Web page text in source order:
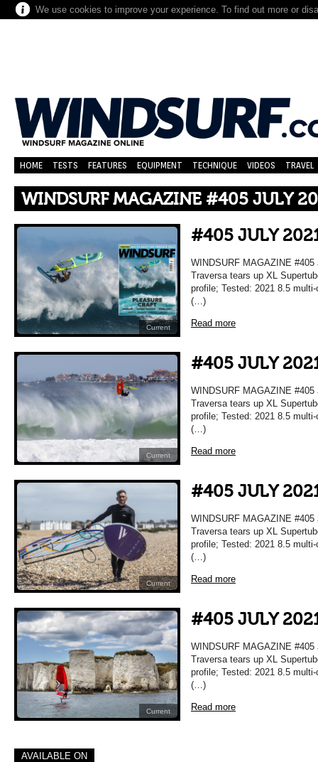
We use cookies to improve your experience. To find out more or
HOME TESTS FEATURES EQUIPMENT TECHNIQUE VIDEOS TRAVEL
WINDSURF MAGAZINE #405 JULY
Current
#405 JULY
WINDSURF MAGAZINE
Traversa tears up XL
profile; Tested: 2021 8.5
(…)
Read more
Current
#405 JULY
WINDSURF MAGAZINE
Traversa tears up XL
profile; Tested: 2021 8.5
(…)
Read more
Current
#405 JULY
WINDSURF MAGAZINE
Traversa tears up XL
profile; Tested: 2021 8.5
(…)
Read more
Current
#405 JULY
WINDSURF MAGAZINE
Traversa tears up XL
profile; Tested: 2021 8.5
(…)
Read more
AVAILABLE ON